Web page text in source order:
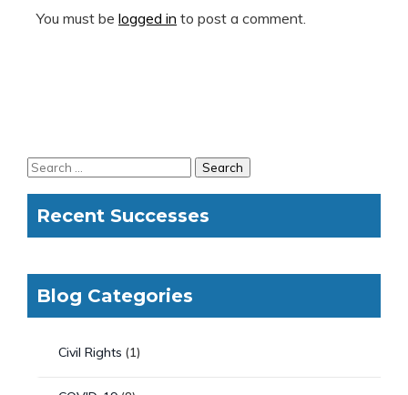
You must be logged in to post a comment.
Recent Successes
Blog Categories
Civil Rights (1)